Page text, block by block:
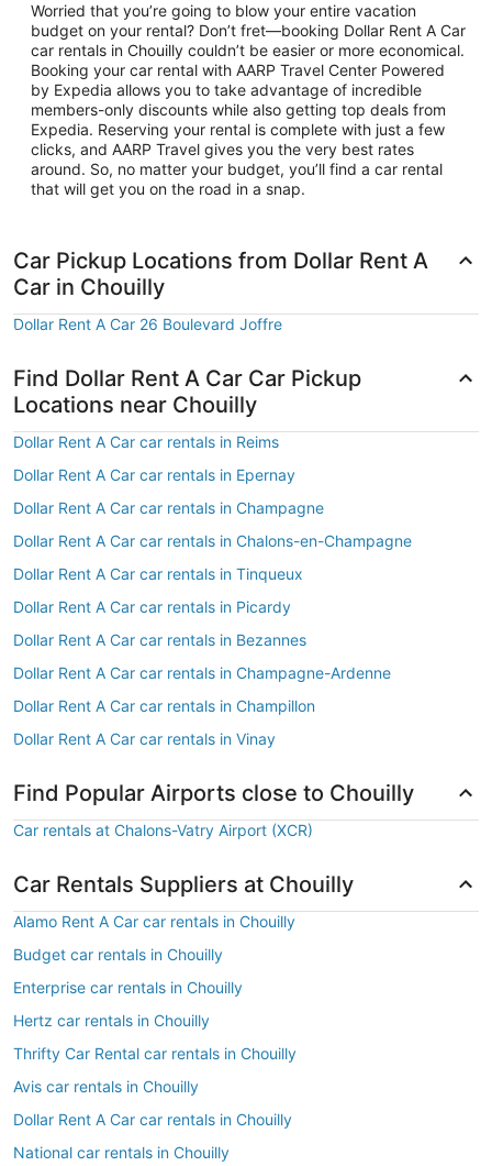
Worried that you’re going to blow your entire vacation
budget on your rental? Don’t fret—booking Dollar Rent A Car
car rentals in Chouilly couldn’t be easier or more economical.
Booking your car rental with AARP Travel Center Powered
by Expedia allows you to take advantage of incredible
members-only discounts while also getting top deals from
Expedia. Reserving your rental is complete with just a few
clicks, and AARP Travel gives you the very best rates
around. So, no matter your budget, you’ll find a car rental
that will get you on the road in a snap.
Car Pickup Locations from Dollar Rent A
Car in Chouilly
Dollar Rent A Car 26 Boulevard Joffre
Find Dollar Rent A Car Car Pickup
Locations near Chouilly
Dollar Rent A Car car rentals in Reims
Dollar Rent A Car car rentals in Epernay
Dollar Rent A Car car rentals in Champagne
Dollar Rent A Car car rentals in Chalons-en-Champagne
Dollar Rent A Car car rentals in Tinqueux
Dollar Rent A Car car rentals in Picardy
Dollar Rent A Car car rentals in Bezannes
Dollar Rent A Car car rentals in Champagne-Ardenne
Dollar Rent A Car car rentals in Champillon
Dollar Rent A Car car rentals in Vinay
Find Popular Airports close to Chouilly
Car rentals at Chalons-Vatry Airport (XCR)
Car Rentals Suppliers at Chouilly
Alamo Rent A Car car rentals in Chouilly
Budget car rentals in Chouilly
Enterprise car rentals in Chouilly
Hertz car rentals in Chouilly
Thrifty Car Rental car rentals in Chouilly
Avis car rentals in Chouilly
Dollar Rent A Car car rentals in Chouilly
National car rentals in Chouilly